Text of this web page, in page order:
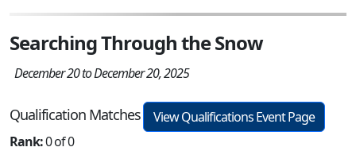
Searching Through the Snow
December 20 to December 20, 2025
Qualification Matches
View Qualifications Event Page
Rank:0 of 0